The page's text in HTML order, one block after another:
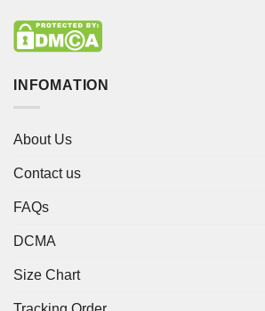
INFOMATION
About Us
Contact us
FAQs
DCMA
Size Chart